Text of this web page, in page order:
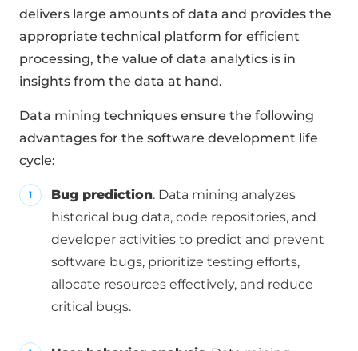
delivers large amounts of data and provides the
appropriate technical platform for efficient
processing, the value of data analytics is in
insights from the data at hand.
Data mining techniques ensure the following
advantages for the software development life
cycle:
Bug prediction. Data mining analyzes
historical bug data, code repositories, and
developer activities to predict and prevent
software bugs, prioritize testing efforts,
allocate resources effectively, and reduce
critical bugs.